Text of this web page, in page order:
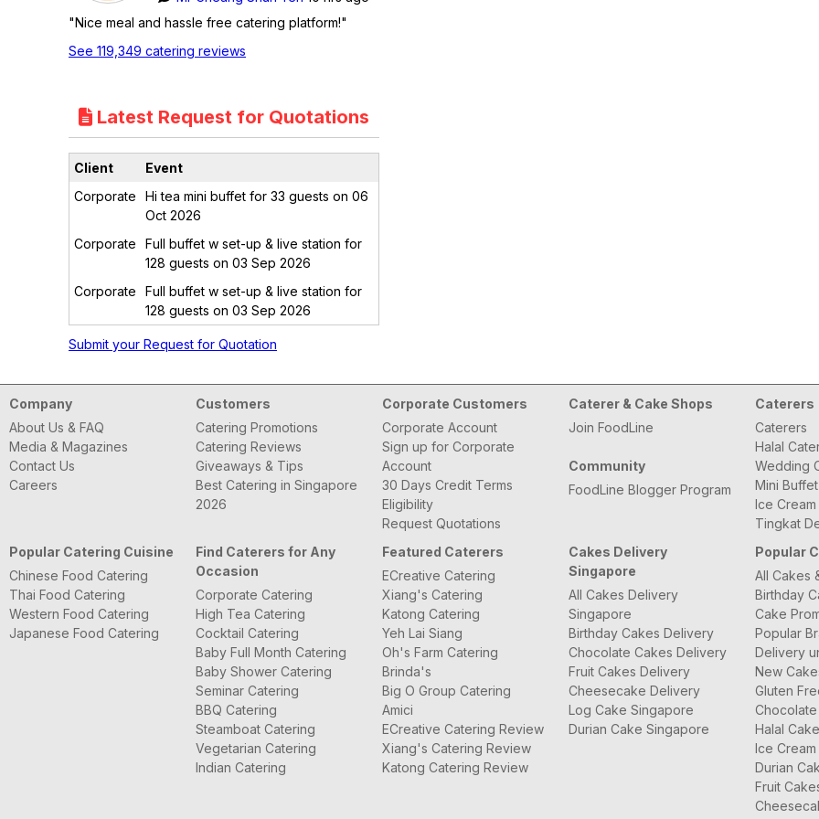
"Nice meal and hassle free catering platform!"
See 119,349 catering reviews
Latest Request for Quotations
Client
Event
Corporate
Hi tea mini buffet for 33 guests on 06
Oct 2026
Corporate
Full buffet w set-up & live station for
128 guests on 03 Sep 2026
Corporate
Full buffet w set-up & live station for
128 guests on 03 Sep 2026
Submit your Request for Quotation
Company
About Us & FAQ
Media & Magazines
Contact Us
Careers
Customers
Catering Promotions
Catering Reviews
Giveaways & Tips
Best Catering in Singapore
2026
Corporate Customers
Corporate Account
Sign up for Corporate
Account
30 Days Credit Terms
Eligibility
Request Quotations
Caterer & Cake Shops
Join FoodLine
Community
FoodLine Blogger Program
Caterers
Caterers
Halal
Wedding
Mini
Ice
Tingkat
Popular Catering Cuisine
Chinese Food Catering
Thai Food Catering
Western Food Catering
Japanese Food Catering
Find Caterers for Any
Occasion
Corporate Catering
High Tea Catering
Cocktail Catering
Baby Full Month Catering
Baby Shower Catering
Seminar Catering
BBQ Catering
Steamboat Catering
Vegetarian Catering
Indian Catering
Featured Caterers
ECreative Catering
Xiang's Catering
Katong Catering
Yeh Lai Siang
Oh's Farm Catering
Brinda's
Big O Group Catering
Amici
ECreative Catering Review
Xiang's Catering Review
Katong Catering Review
Cakes Delivery
Singapore
All Cakes Delivery
Singapore
Birthday Cakes Delivery
Chocolate Cakes Delivery
Fruit Cakes Delivery
Cheesecake Delivery
Log Cake Singapore
Durian Cake Singapore
Popular
All Cakes
Birthday
Cake
Popular
Delivery
New
Gluten
Halal
Ice
Durian
Fruit